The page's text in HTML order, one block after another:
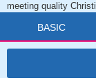
meeting quality
BASIC